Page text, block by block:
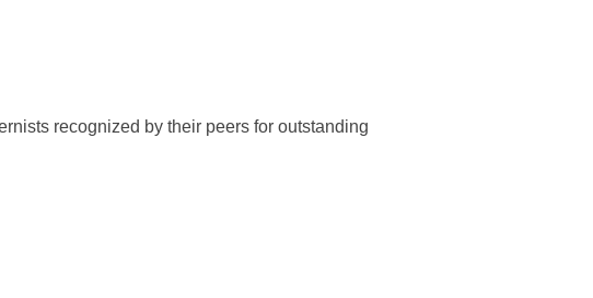
recognized by their peers for outstanding